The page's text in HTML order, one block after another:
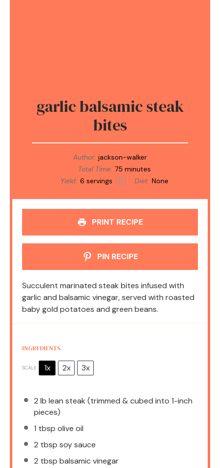
garlic balsamic steak
bites
Author: jackson-walker
Total Time: 75 minutes
Yield: 6 servings 1x Diet: None
PRINT RECIPE
PIN RECIPE
Succulent marinated steak bites infused with
garlic and balsamic vinegar, served with roasted
baby gold potatoes and green beans.
INGREDIENTS
SCALE 1x 2x 3x
2 lb lean steak (trimmed & cubed into 1-inch
pieces)
1 tbsp olive oil
2 tbsp soy sauce
2 tbsp balsamic vinegar